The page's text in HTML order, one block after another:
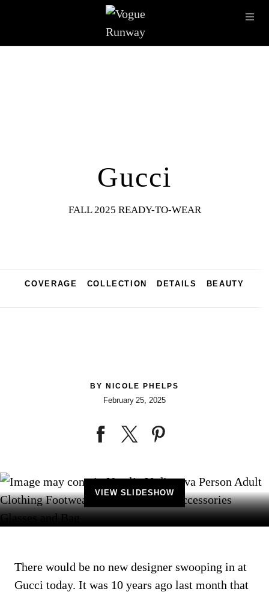
LATEST SHOWS
Gucci
FALL 2025 READY-TO-WEAR
COVERAGE COLLECTION DETAILS BEAUTY
BY NICOLE PHELPS
February 25, 2025
VIEW SLIDESHOW
There would be no new designer swooping in at
Gucci today. It was 10 years ago last month that